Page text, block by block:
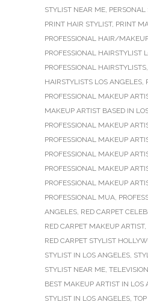
STYLIST NEAR ME,
PRINT HAIR STYLIST, PRINT
PROFESSIONAL HAIR/
PROFESSIONAL HAIRSTYLIST
PROFESSIONAL HAIRSTYLISTS,
HAIRSTYLISTS LOS ANGELES,
PROFESSIONAL MAKEUP
MAKEUP ARTIST BASED IN
PROFESSIONAL MAKEUP
PROFESSIONAL MAKEUP
PROFESSIONAL MAKEUP
PROFESSIONAL MAKEUP
PROFESSIONAL MAKEUP
PROFESSIONAL MUA,
ANGELES, RED CARPET
RED CARPET MAKEUP ARTIST,
RED CARPET STYLIST
STYLIST IN LOS ANGELES,
STYLIST NEAR ME,
BEST MAKEUP ARTIST IN LOS
STYLIST IN LOS ANGELES,